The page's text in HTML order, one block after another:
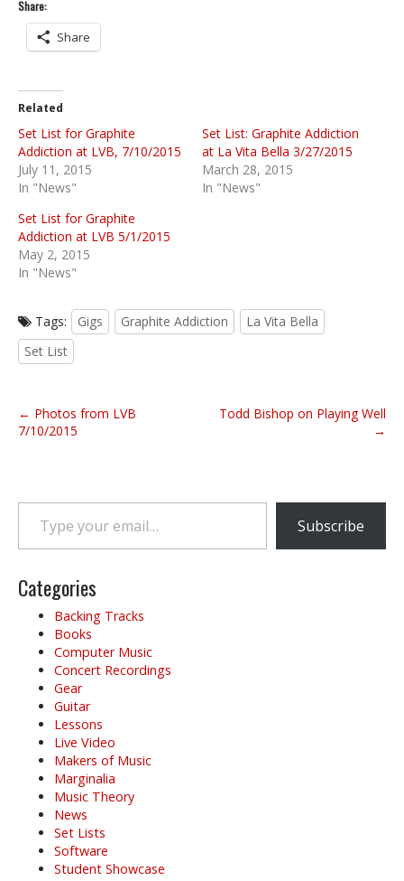
Share:
Share
Related
Set List for Graphite
Addiction at LVB, 7/10/2015
July 11, 2015
In "News"
Set List: Graphite Addiction
at La Vita Bella 3/27/2015
March 28, 2015
In "News"
Set List for Graphite
Addiction at LVB 5/1/2015
May 2, 2015
In "News"
Tags: Gigs Graphite Addiction
La Vita Bella
Set List
P
o
n
v
g
← Photos from LVB
7/10/2015
Todd Bishop on Playing Well
→
Type your email…
Subscribe
Categories
Backing Tracks
Books
Computer Music
Concert Recordings
Gear
Guitar
Lessons
Live Video
Makers of Music
Marginalia
Music Theory
News
Set Lists
Software
Student Showcase